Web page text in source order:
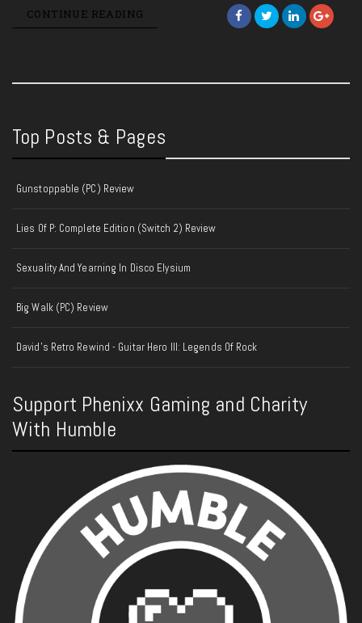
CONTINUE READING
Top Posts & Pages
Gunstoppable (PC) Review
Lies Of P: Complete Edition (Switch 2) Review
Sexuality And Yearning In Disco Elysium
Big Walk (PC) Review
David's Retro Rewind - Guitar Hero III: Legends Of Rock
Support Phenixx Gaming and Charity
With Humble